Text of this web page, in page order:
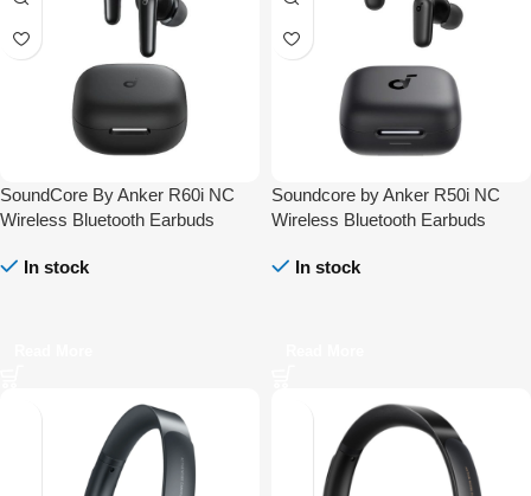
SoundCore By Anker R60i NC
Wireless Bluetooth Earbuds
In stock
Soundcore by Anker R50i NC
Wireless Bluetooth Earbuds
In stock